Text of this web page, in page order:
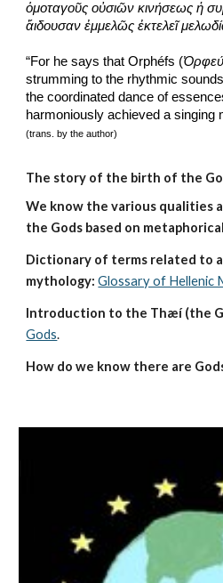
ὁμοταγοῦς οὐσιῶν κινήσεως ἡ
ἄιδουσαν ἐμμελῶς ἐκτελεῖ
“For he says that Orphéfs (
strumming to the rhythmic
the coordinated dance of
harmoniously achieved a singing
(trans. by the author)
The story of the birth of the
We know the various qualities
the Gods based on
Dictionary of terms related to
mythology: Glossary of Hellenic
Introduction to the Thæí (the
Gods.
How do we know there are